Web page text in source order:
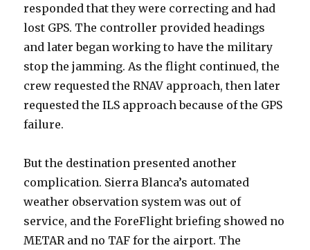
responded that they were correcting and had
lost GPS. The controller provided headings
and later began working to have the military
stop the jamming. As the flight continued, the
crew requested the RNAV approach, then later
requested the ILS approach because of the GPS
failure.
But the destination presented another
complication. Sierra Blanca’s automated
weather observation system was out of
service, and the ForeFlight briefing showed no
METAR and no TAF for the airport. The